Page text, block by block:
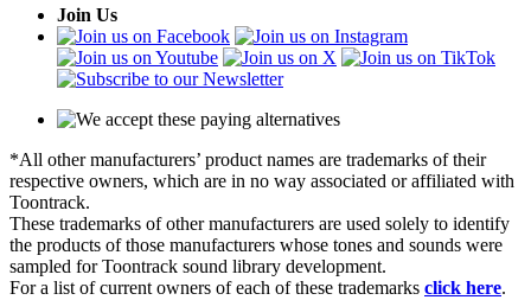
Join Us
*All other manufacturers’ product names are trademarks of their
respective owners, which are in no way associated or affiliated with
Toontrack.
These trademarks of other manufacturers are used solely to identify
the products of those manufacturers whose tones and sounds were
sampled for Toontrack sound library development.
For a list of current owners of each of these trademarks click here.